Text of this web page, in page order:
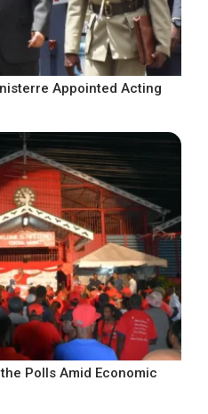
Appointed Acting
Polls Amid Economic